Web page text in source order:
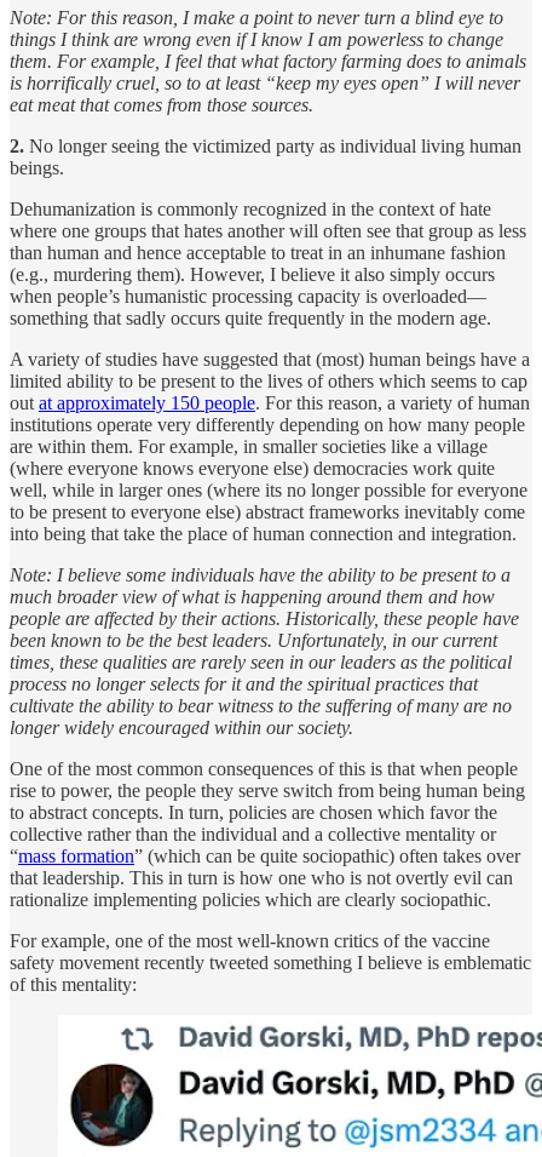
Note: For this reason, I make a point to never turn a blind eye to
things I think are wrong even if I know I am powerless to change
them. For example, I feel that what factory farming does to animals
is horrifically cruel, so to at least “keep my eyes open” I will never
eat meat that comes from those sources.
2. No longer seeing the victimized party as individual living human
beings.
Dehumanization is commonly recognized in the context of hate
where one groups that hates another will often see that group as less
than human and hence acceptable to treat in an inhumane fashion
(e.g., murdering them). However, I believe it also simply occurs
when people’s humanistic processing capacity is overloaded—
something that sadly occurs quite frequently in the modern age.
A variety of studies have suggested that (most) human beings have a
limited ability to be present to the lives of others which seems to cap
out at approximately 150 people. For this reason, a variety of human
institutions operate very differently depending on how many people
are within them. For example, in smaller societies like a village
(where everyone knows everyone else) democracies work quite
well, while in larger ones (where its no longer possible for everyone
to be present to everyone else) abstract frameworks inevitably come
into being that take the place of human connection and integration.
Note: I believe some individuals have the ability to be present to a
much broader view of what is happening around them and how
people are affected by their actions. Historically, these people have
been known to be the best leaders. Unfortunately, in our current
times, these qualities are rarely seen in our leaders as the political
process no longer selects for it and the spiritual practices that
cultivate the ability to bear witness to the suffering of many are no
longer widely encouraged within our society.
One of the most common consequences of this is that when people
rise to power, the people they serve switch from being human being
to abstract concepts. In turn, policies are chosen which favor the
collective rather than the individual and a collective mentality or
“mass formation” (which can be quite sociopathic) often takes over
that leadership. This in turn is how one who is not overtly evil can
rationalize implementing policies which are clearly sociopathic.
For example, one of the most well-known critics of the vaccine
safety movement recently tweeted something I believe is emblematic
of this mentality: